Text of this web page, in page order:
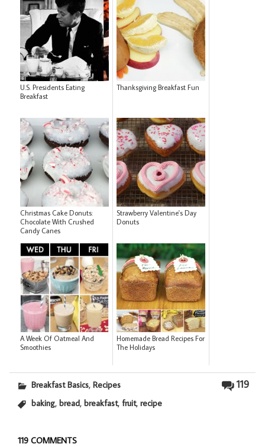
U.S. Presidents Eating
Breakfast
Thanksgiving Breakfast Fun
Christmas Cake Donuts:
Chocolate With Crushed
Candy Canes
Strawberry Valentine's Day
Donuts
A Week Of Oatmeal And
Smoothies
Homemade Bread Recipes For
The Holidays
119
Breakfast Basics,Recipes
baking,bread,breakfast,fruit,recipe
119 COMMENTS